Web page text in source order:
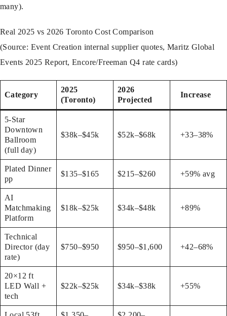
many).
Real 2025 vs 2026 Toronto Cost Comparison
(Source: Event Creation internal supplier quotes, Maritz Global
Events 2025 Report, Encore/Freeman Q4 rate cards)
Category
2025
(Toronto)
2026
Projected
Increase
5-Star
Downtown
Ballroom
(full day)
$38k–$45k $52k–$68k +33–38%
Plated Dinner
pp
$135–$165 $215–$260 +59% avg
AI
Matchmaking
Platform
$18k–$25k $34k–$48k +89%
Technical
Director (day
rate)
$750–$950 $950–$1,600 +42–68%
20×12 ft
LED Wall +
tech
$22k–$25k $34k–$38k +55%